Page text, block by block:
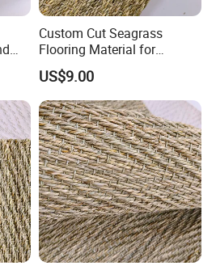
Custom Cut Seagrass
Flooring Material for
Renovation Projects
US$9.00